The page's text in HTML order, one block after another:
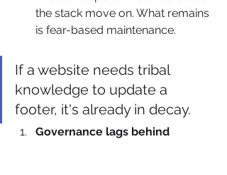
the stack move on. What remains
is fear-based maintenance.
If a website needs tribal
knowledge to update a
footer, it's already in decay.
Governance lags behind